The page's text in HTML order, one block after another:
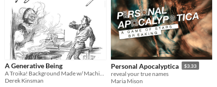
A Generative Being
A Troika! Background Made w/ Machine Learning
Derek Kinsman
Personal Apocalyptica $3.33
reveal your true names
Maria Mison